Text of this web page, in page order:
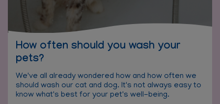
How often should you wash your
pets?
We've all already wondered how and how often we
should wash our cat and dog. It's not always easy to
know what's best for your pet's well-being.